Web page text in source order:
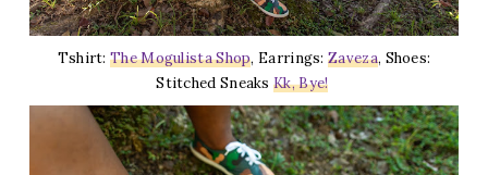
Tshirt:The Mogulista Shop, Earrings:Zaveza, Shoes:
Stitched SneaksKk, Bye!